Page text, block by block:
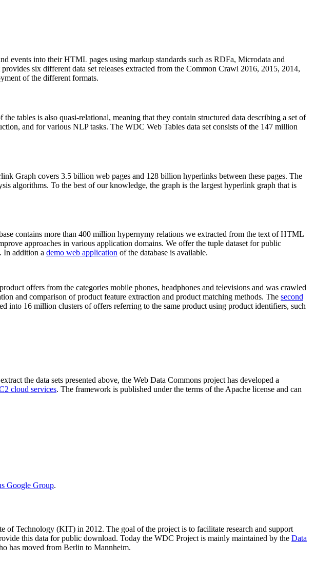
events into their HTML pages using markup standards such as RDFa, Microdata and
six different data set releases extracted from the Common Crawl 2016, 2015, 2014,
of the different formats.
tables is also quasi-relational, meaning that they contain structured data describing a set of
and for various NLP tasks. The WDC Web Tables data set consists of the 147 million
Graph covers 3.5 billion web pages and 128 billion hyperlinks between these pages. The
algorithms. To the best of our knowledge, the graph is the largest hyperlink graph that is
contains more than 400 million hypernymy relations we extracted from the text of HTML
approaches in various application domains. We offer the tuple dataset for public
In addition a demo web application of the database is available.
offers from the categories mobile phones, headphones and televisions and was crawled
and comparison of product feature extraction and product matching methods. The second
into 16 million clusters of offers referring to the same product using product identifiers, such
the data sets presented above, the Web Data Commons project has developed a
cloud services. The framework is published under the terms of the Apache license and can
Google Group.
of Technology (KIT) in 2012. The goal of the project is to facilitate research and support
this data for public download. Today the WDC Project is mainly maintained by the Data
has moved from Berlin to Mannheim.